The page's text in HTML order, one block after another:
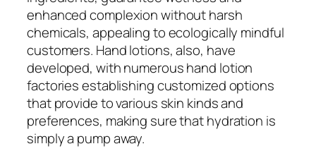
enhanced complexion without harsh
chemicals, appealing to ecologically mindful
customers. Hand lotions, also, have
developed, with numerous hand lotion
factories establishing customized options
that provide to various skin kinds and
preferences, making sure that hydration is
simply a pump away.